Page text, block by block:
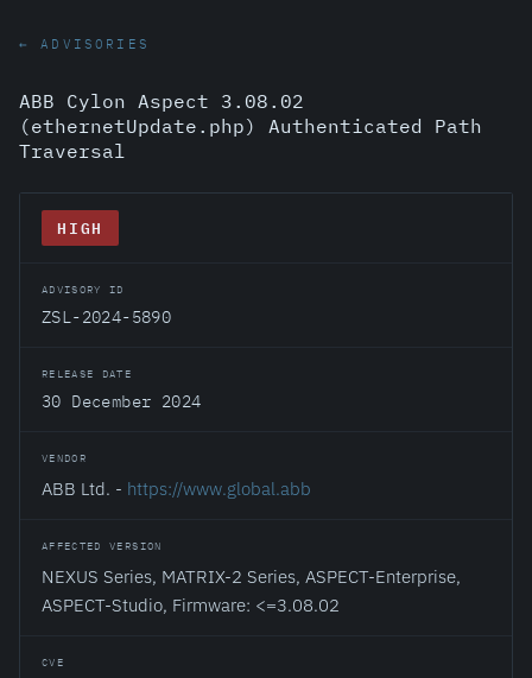
← ADVISORIES
ABB Cylon Aspect 3.08.02
(ethernetUpdate.php) Authenticated Path
Traversal
HIGH
ADVISORY ID
ZSL-2024-5890
RELEASE DATE
30 December 2024
VENDOR
ABB Ltd. - https://www.global.abb
AFFECTED VERSION
NEXUS Series, MATRIX-2 Series, ASPECT-Enterprise,
ASPECT-Studio, Firmware: <=3.08.02
CVE